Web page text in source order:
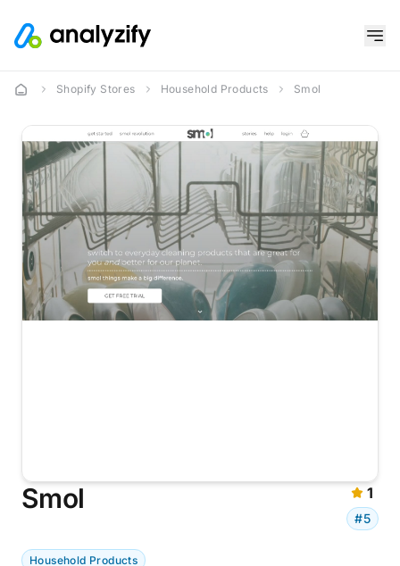
Shopify Stores Household Products Smol
Smol 1
#5
Household Products